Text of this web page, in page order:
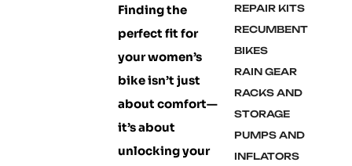
Finding the
perfect fit for
your women’s
bike isn’t just
about comfort—
it’s about
unlocking your
REPAIR KITS
RECUMBENT
BIKES
RAIN GEAR
RACKS AND
STORAGE
PUMPS AND
INFLATORS